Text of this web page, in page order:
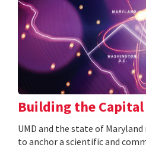
Building the
UMD and the state of
to anchor a scientific and